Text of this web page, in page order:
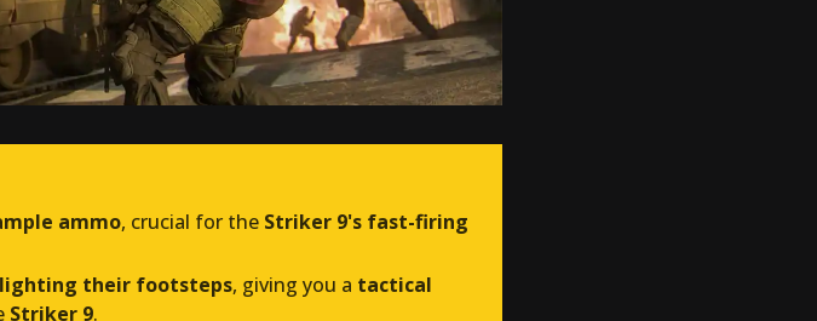
ammo, crucial for the Striker 9's fast-firing
their footsteps, giving you a tactical
Striker 9.